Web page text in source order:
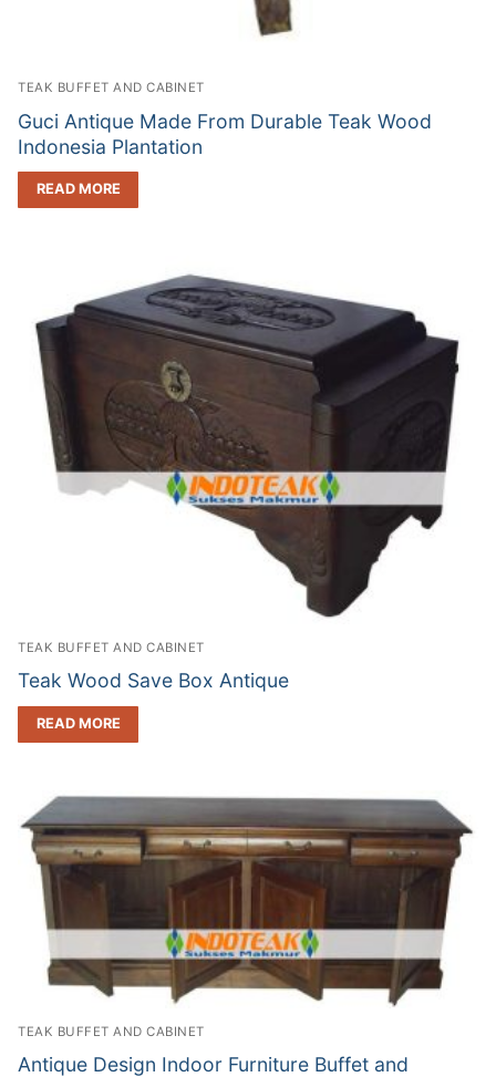
TEAK BUFFET AND CABINET
Guci Antique Made From Durable Teak Wood
Indonesia Plantation
READ MORE
TEAK BUFFET AND CABINET
Teak Wood Save Box Antique
READ MORE
TEAK BUFFET AND CABINET
Antique Design Indoor Furniture Buffet and